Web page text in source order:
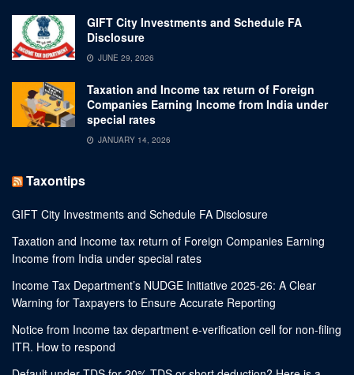
GIFT City Investments and Schedule FA
Disclosure
JUNE 29, 2026
Taxation and Income tax return of Foreign
Companies Earning Income from India under
special rates
JANUARY 14, 2026
Taxontips
GIFT City Investments and Schedule FA Disclosure
Taxation and Income tax return of Foreign Companies Earning
Income from India under special rates
Income Tax Department’s NUDGE Initiative 2025-26: A Clear
Warning for Taxpayers to Ensure Accurate Reporting
Notice from Income tax department e-verification cell for non-filing
ITR. How to respond